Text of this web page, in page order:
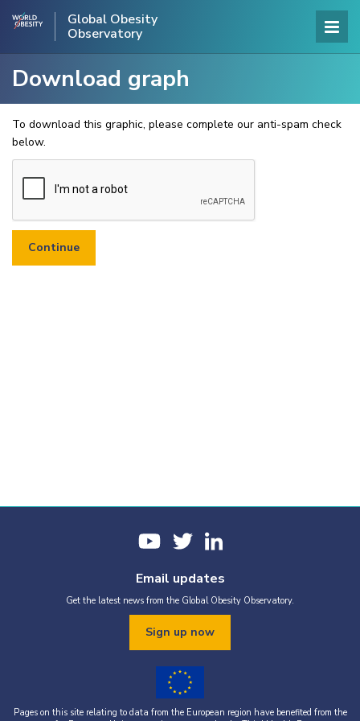
Global Obesity
Observatory
Download graph
To download this graphic, please complete our anti-spam check
below.
Email updates
Get the latest news from the Global Obesity Observatory.
Sign up now
Pages on this site relating to data from the European region have benefited from the